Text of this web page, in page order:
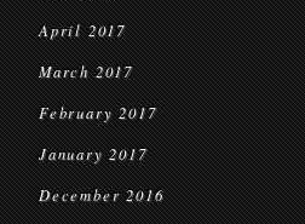
April 2017
March 2017
February 2017
January 2017
December 2016